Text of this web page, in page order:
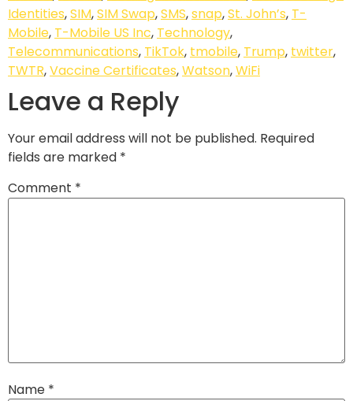
Identities,SIM,SIM Swap,SMS,snap,St. John’s, T-
Mobile, T-Mobile US Inc, Technology,
Telecommunications, TikTok, tmobile, Trump, twitter,
TWTR,Vaccine Certificates,Watson,WiFi
Leave a Reply
Your email address will not be published. Required
fields are marked *
Comment *
Name *